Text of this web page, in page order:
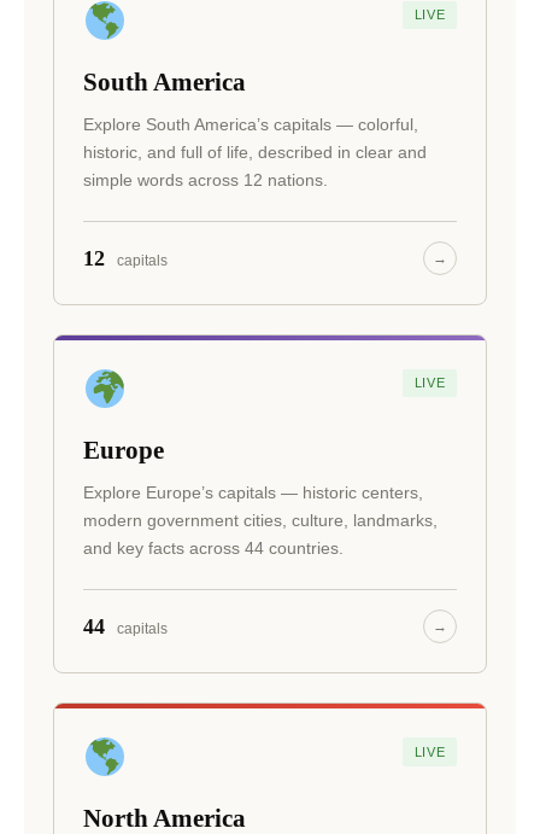
LIVE
South America
Explore South America’s capitals — colorful,
historic, and full of life, described in clear and
simple words across 12 nations.
12 capitals →
LIVE
Europe
Explore Europe’s capitals — historic centers,
modern government cities, culture, landmarks,
and key facts across 44 countries.
44 capitals →
LIVE
North America